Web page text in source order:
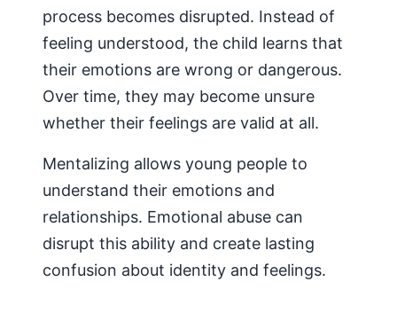
process becomes disrupted. Instead of
feeling understood, the child learns that
their emotions are wrong or dangerous.
Over time, they may become unsure
whether their feelings are valid at all.
Mentalizing allows young people to
understand their emotions and
relationships. Emotional abuse can
disrupt this ability and create lasting
confusion about identity and feelings.